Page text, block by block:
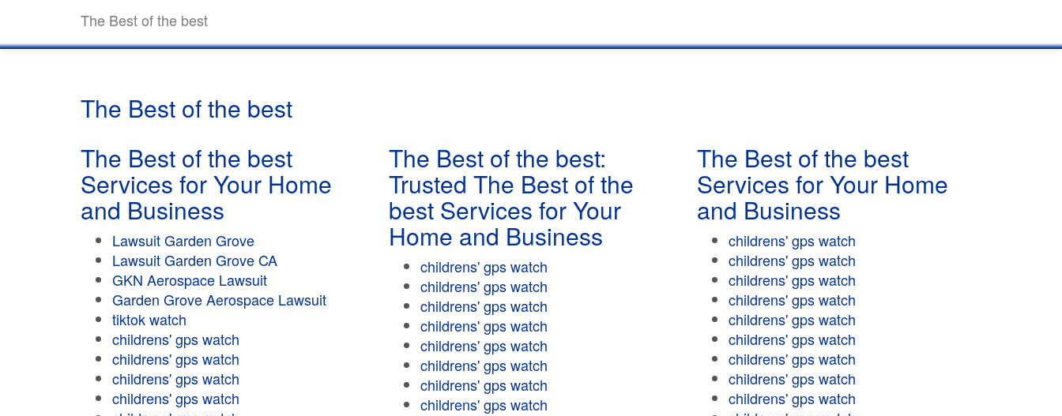
The Best of the best
The Best of the best
The Best of the best
Services for Your Home
and Business
Lawsuit Garden Grove
Lawsuit Garden Grove CA
GKN Aerospace Lawsuit
Garden Grove Aerospace Lawsuit
tiktok watch
childrens' gps watch
childrens' gps watch
childrens' gps watch
childrens' gps watch
The Best of the best:
Trusted The Best of the
best Services for Your
Home and Business
childrens' gps watch
childrens' gps watch
childrens' gps watch
childrens' gps watch
childrens' gps watch
childrens' gps watch
childrens' gps watch
childrens' gps watch
The Best of the best
Services for Your Home
and Business
childrens' gps watch
childrens' gps watch
childrens' gps watch
childrens' gps watch
childrens' gps watch
childrens' gps watch
childrens' gps watch
childrens' gps watch
childrens' gps watch